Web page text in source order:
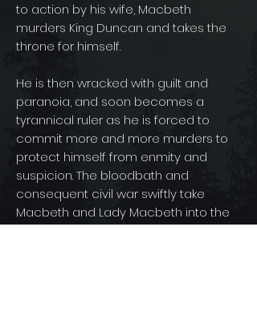
to action by his wife, Macbeth
murders King Duncan and takes the
throne for himself.
He is then wracked with guilt and
paranoia, and soon becomes a
tyrannical ruler as he is forced to
commit more and more murders to
protect himself from enmity and
suspicion. The bloodbath and
consequent civil war swiftly take
Macbeth and Lady Macbeth into the